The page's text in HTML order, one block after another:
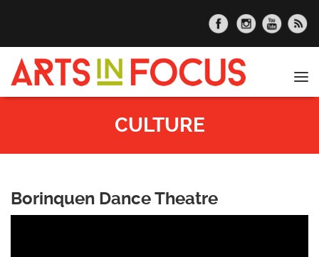
CULTURE
Borinquen Dance Theatre